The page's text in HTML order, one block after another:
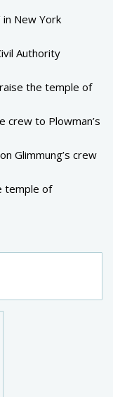
in New York
Authority
the temple of
crew to Plowman’s
Glimmung’s crew
temple of